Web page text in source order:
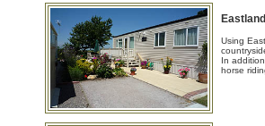
Using
In
horse